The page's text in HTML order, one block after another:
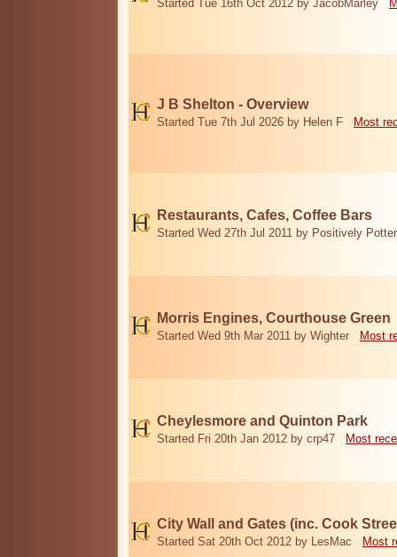
Started Tue 16th Oct 2012 by JacobMarley
J B Shelton - Overview
Started Tue 7th Jul 2026 by Helen F Most
Restaurants, Cafes, Coffee Bars
Started Wed 27th Jul 2011 by Positively
Morris Engines, Courthouse Green
Started Wed 9th Mar 2011 by Wighter Most
Cheylesmore and Quinton Park
Started Fri 20th Jan 2012 by crp47 Most
City Wall and Gates (inc. Cook
Started Sat 20th Oct 2012 by LesMac Most